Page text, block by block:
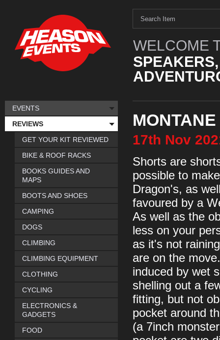
WELCOME
17th Nov
Shorts are
possible to
Dragon's, as
favoured by a
As well as the
less on your
as it's not
are on the
induced by wet
shelling out a
fitting, but not
pocket around
(a 7inch
EVENTS
REVIEWS
GET YOUR KIT REVIEWED
BIKE & ROOF RACKS
BOOKS GUIDES AND
MAPS
BOOTS AND SHOES
CAMPING
DOGS
CLIMBING
CLIMBING EQUIPMENT
CLOTHING
CYCLING
ELECTRONICS &
GADGETS
FOOD